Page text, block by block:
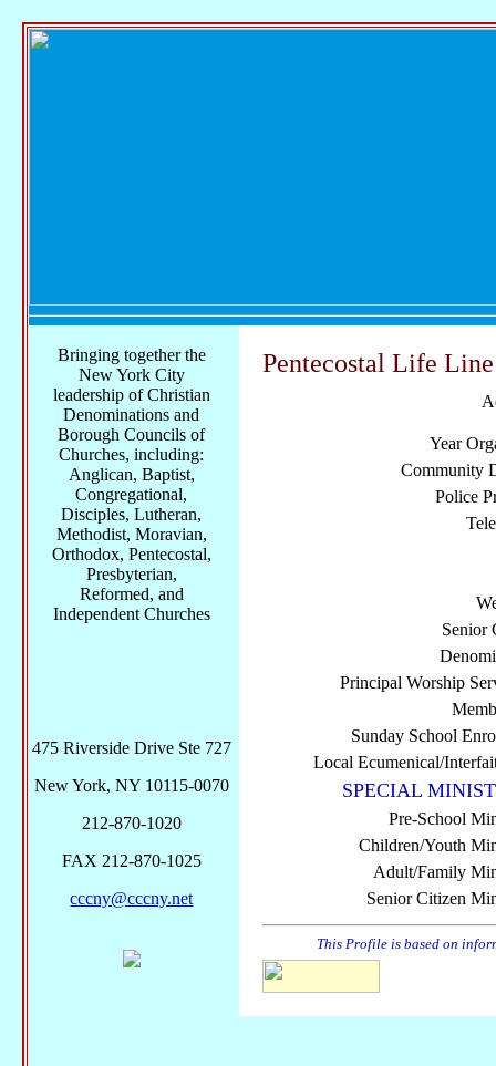
Pentecostal Life
Year
Community
Police
Senior
Principal Worship
Sunday School
Local Ecumenical/
SPECIAL
Pre-School
Children/Youth
Adult/Family
Senior Citizen
This Profile is based on
Bringing together the
New York City
leadership of Christian
Denominations and
Borough Councils of
Churches, including:
Anglican, Baptist,
Congregational,
Disciples, Lutheran,
Methodist, Moravian,
Orthodox, Pentecostal,
Presbyterian,
Reformed, and
Independent Churches
475 Riverside Drive Ste 727
New York, NY 10115-0070
212-870-1020
FAX 212-870-1025
cccny@cccny.net